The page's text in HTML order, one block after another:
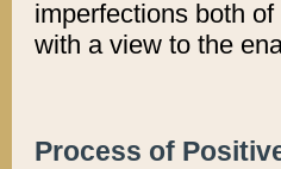
imperfections both
with a view to the
Process of